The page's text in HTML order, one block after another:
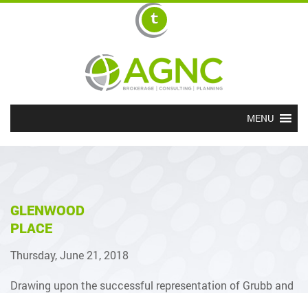
MENU
GLENWOOD
PLACE
Thursday, June 21, 2018
Drawing upon the successful representation of Grubb and